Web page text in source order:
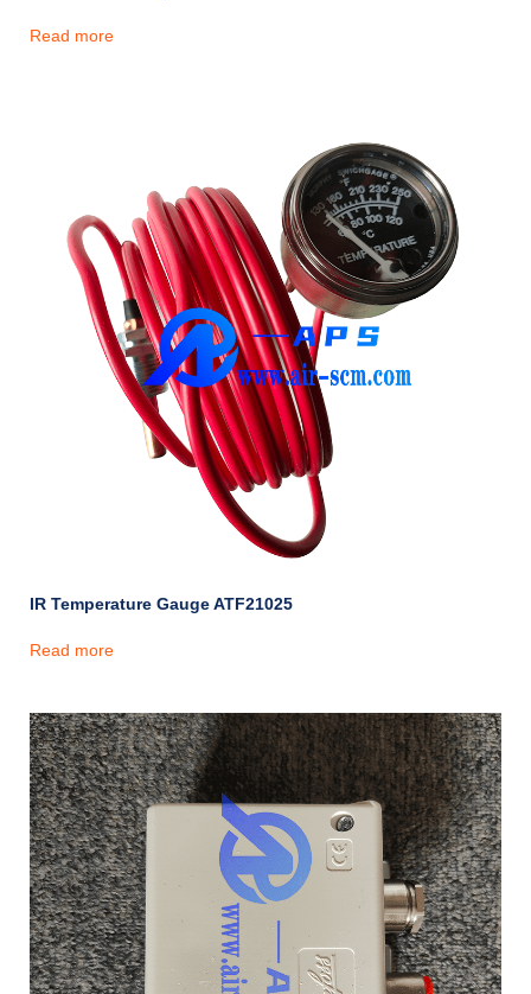
Read more
IR Temperature Gauge ATF21025
Read more